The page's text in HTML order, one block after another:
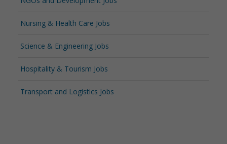
Nursing & Health Care Jobs
Science & Engineering Jobs
Hospitality & Tourism Jobs
Transport and Logistics Jobs